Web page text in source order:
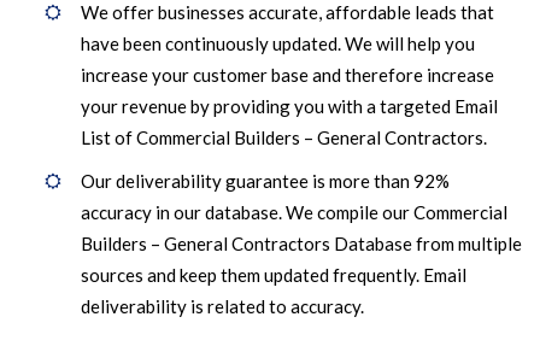
We offer businesses accurate, affordable leads that
have been continuously updated. We will help you
increase your customer base and therefore increase
your revenue by providing you with a targeted Email
List of Commercial Builders – General Contractors.
Our deliverability guarantee is more than 92%
accuracy in our database. We compile our Commercial
Builders – General Contractors Database from multiple
sources and keep them updated frequently. Email
deliverability is related to accuracy.